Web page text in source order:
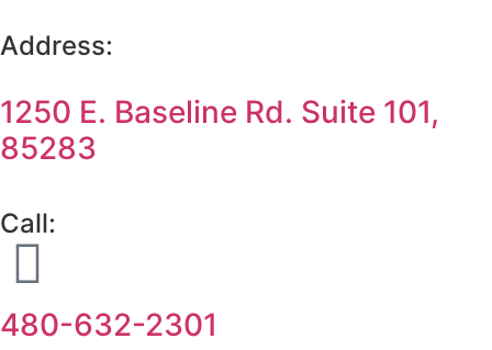
Address:
1250 E. Baseline Rd. Suite 101,
85283
Call:
480-632-2301